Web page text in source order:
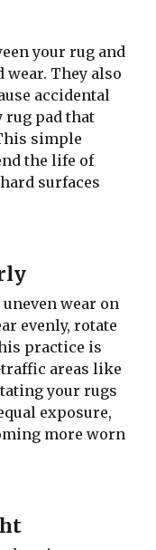
your rug and
They also
accidental
rug pad that
simple
the life of
surfaces
wear on
evenly, rotate
practice is
areas like
your rugs
exposure,
more worn